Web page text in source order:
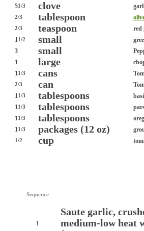
51/3 clove
2/3 tablespoon
2/3 teaspoon
red
11/2 small
3
small
1
large
11/3 cans
2/3 can
11/3 tablespoons
11/3 tablespoons
11/3 tablespoons
11/3 packages (12 oz)
1/2 cup
Sequence
1
Saute garlic,
medium-low heat